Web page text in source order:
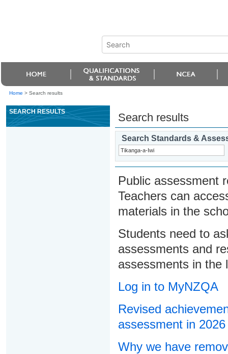
Home > Search results
SEARCH RESULTS Search results
Search Standards &
Public assessment
Teachers can
materials in the
Students need to
assessments and
assessments in the
Log in to MyNZQA
Revised
assessment in 2026
Why we have